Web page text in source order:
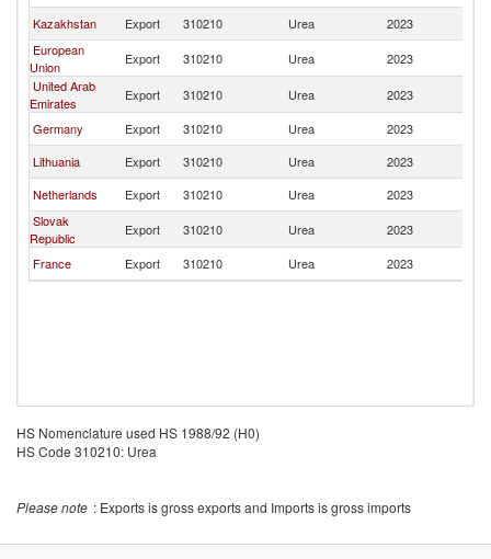
Kazakhstan
Export 310210 Urea 2023
European
Union
Export 310210 Urea 2023
United Arab
Emirates
Export 310210 Urea 2023
Germany
Export 310210 Urea 2023
Lithuania
Export 310210 Urea 2023
Netherlands
Export 310210 Urea 2023
Slovak
Republic
Export 310210 Urea 2023
France
Export 310210 Urea 2023
HS Nomenclature used HS 1988/92 (H0)
HS Code 310210: Urea
Please note : Exports is gross exports and Imports is gross imports